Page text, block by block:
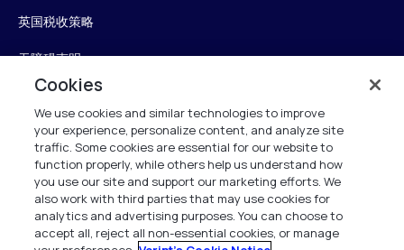
英国税收策略
无障碍声明
信任中心
Personalise My Settings
Verint
Cookies
We use cookies and similar technologies to improve
your experience, personalize content, and analyze site
traffic. Some cookies are essential for our website to
function properly, while others help us understand how
you use our site and support our marketing efforts. We
also work with third parties that may use cookies for
analytics and advertising purposes. You can choose to
accept all, reject all non-essential cookies, or manage